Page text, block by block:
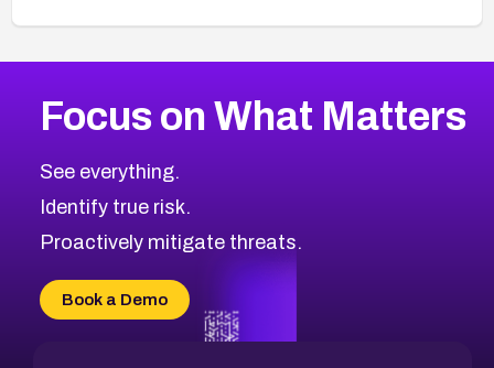
CVE-2026-48399
CVE-2026-69246
CVE-2026-41447
CVE-2026-18647
CVE-2026-69185
CVE-2026-67599
2010CVE Database
Browse All CVE Categories
Focus on What Matters
See everything.
Identify true risk.
Proactively mitigate threats.
Book a Demo